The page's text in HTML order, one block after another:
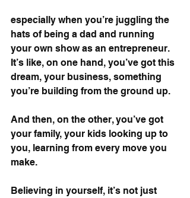
especially when you’re juggling the
hats of being a dad and running
your own show as an entrepreneur.
It’s like, on one hand, you’ve got this
dream, your business, something
you’re building from the ground up.
And then, on the other, you’ve got
your family, your kids looking up to
you, learning from every move you
make.
Believing in yourself, it’s not just